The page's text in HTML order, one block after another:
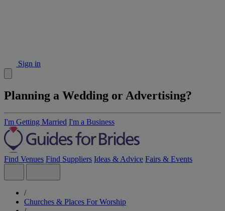
Sign in
Planning a Wedding or Advertising?
I'm Getting Married I'm a Business
Find Venues Find Suppliers Ideas & Advice Fairs & Events
/
Churches & Places For Worship